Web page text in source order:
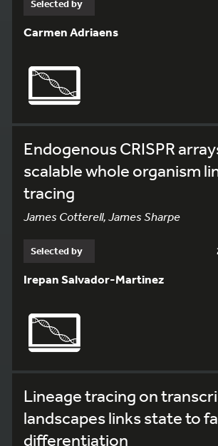
Selected by
Carmen Adriaens
Endogenous CRISPR
scalable whole organism
tracing
James Cotterell, James Sharpe
Selected by
Irepan Salvador-Martinez
Lineage tracing on
landscapes links state to
differentiation